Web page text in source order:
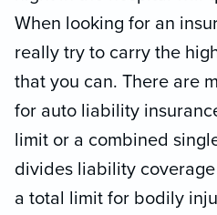
When looking for an
really try to carry the
that you can. There are
for auto liability
limit or a combined
divides liability
a total limit for bodily